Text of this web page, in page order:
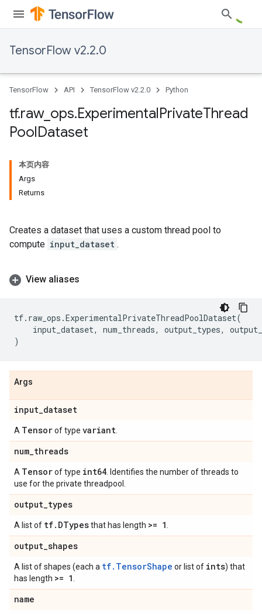
TensorFlow v2.2.0
TensorFlow API TensorFlow v2.2.0 Python
tf.raw_ ops.ExperimentalPrivateThread
PoolDataset
本页内容
Args
Returns
Creates a dataset that uses a custom thread pool to
compute input_dataset .
View aliases
tf. raw_ops .ExperimentalPrivateThreadPoolDataset(
input_dataset, num_threads, output_types,
)
Args
input_dataset
A Tensorof type variant
num_threads
A Tensorof type int64 . Identifies the number of threads to
use for the private threadpool.
output_types
A list of tf. DTypesthat has length >= 1
output_shapes
A list of shapes (each a tf.TensorShape or list of ints) that
has length >= 1
name